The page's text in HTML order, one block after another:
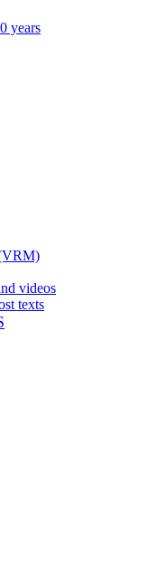
years
videos
texts